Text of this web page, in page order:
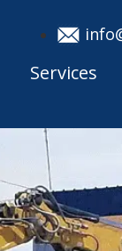
Services